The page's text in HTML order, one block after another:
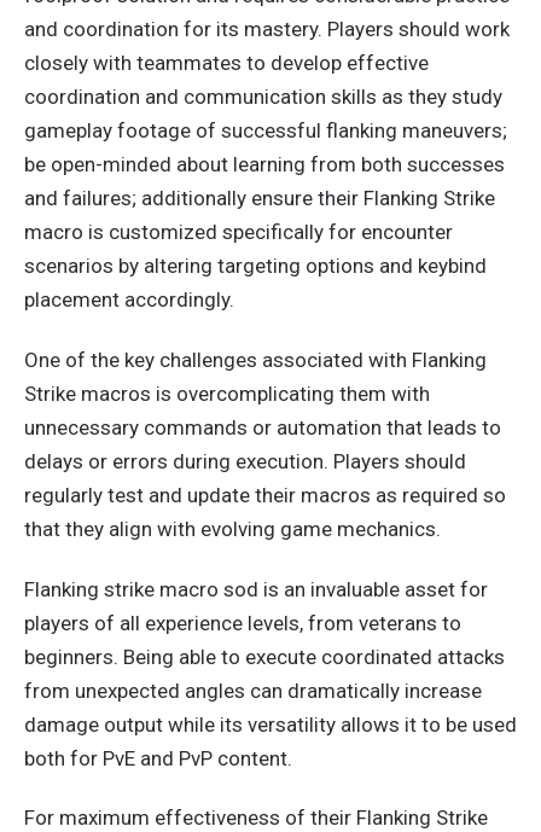
and coordination for its mastery. Players should work
closely with teammates to develop effective
coordination and communication skills as they study
gameplay footage of successful flanking maneuvers;
be open-minded about learning from both successes
and failures; additionally ensure their Flanking Strike
macro is customized specifically for encounter
scenarios by altering targeting options and keybind
placement accordingly.
One of the key challenges associated with Flanking
Strike macros is overcomplicating them with
unnecessary commands or automation that leads to
delays or errors during execution. Players should
regularly test and update their macros as required so
that they align with evolving game mechanics.
Flanking strike macro sod is an invaluable asset for
players of all experience levels, from veterans to
beginners. Being able to execute coordinated attacks
from unexpected angles can dramatically increase
damage output while its versatility allows it to be used
both for PvE and PvP content.
For maximum effectiveness of their Flanking Strike